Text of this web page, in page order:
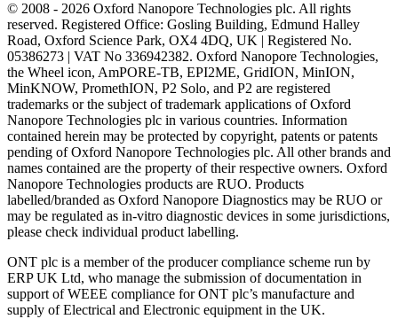
© 2008 - 2026 Oxford Nanopore Technologies plc. All rights
reserved. Registered Office: Gosling Building, Edmund Halley
Road, Oxford Science Park, OX4 4DQ, UK | Registered No.
05386273 | VAT No 336942382. Oxford Nanopore Technologies,
the Wheel icon, AmPORE-TB, EPI2ME, GridION, MinION,
MinKNOW, PromethION, P2 Solo, and P2 are registered
trademarks or the subject of trademark applications of Oxford
Nanopore Technologies plc in various countries. Information
contained herein may be protected by copyright, patents or patents
pending of Oxford Nanopore Technologies plc. All other brands and
names contained are the property of their respective owners. Oxford
Nanopore Technologies products are RUO. Products
labelled/branded as Oxford Nanopore Diagnostics may be RUO or
may be regulated as in‐vitro diagnostic devices in some jurisdictions,
please check individual product labelling.
ONT plc is a member of the producer compliance scheme run by
ERP UK Ltd, who manage the submission of documentation in
support of WEEE compliance for ONT plc’s manufacture and
supply of Electrical and Electronic equipment in the UK.